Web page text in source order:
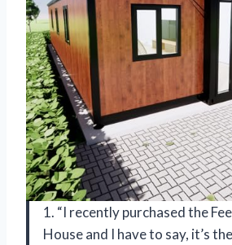
1. “I recently purchased the
House and I have to say, it’s